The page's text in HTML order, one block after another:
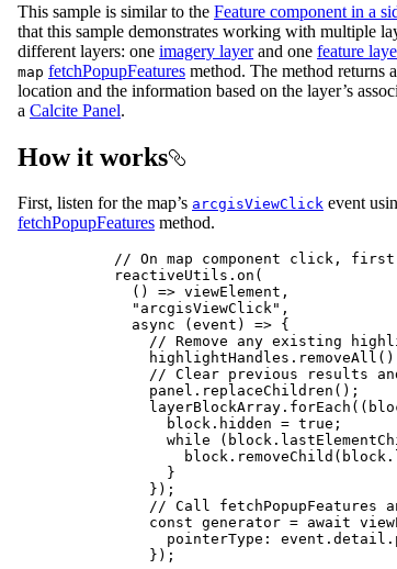
This sample is similar to the Feature component in a
that this sample demonstrates working with multiple
different layers: one imagery layerand one feature
map fetchPopupFeatures method. The method returns
location and the information based on the layer’s
a Calcite Panel.
How it works
First, listen for the map’s arcgisViewClick event
fetchPopupFeatures method.
// On map component click,
reactiveUtils . on (
() => viewElement ,
"arcgisViewClick" ,
async ( event ) => {
// Remove any existing
highlightHandles . removeAll
// Clear previous results
panel . replaceChildren ();
layerBlockArray . forEach ((
block . hidden = true ;
while ( block .
block . removeChild ( block .
}
});
// Call fetchPopupFeatures
const generator = await
pointerType : event . detail .
});